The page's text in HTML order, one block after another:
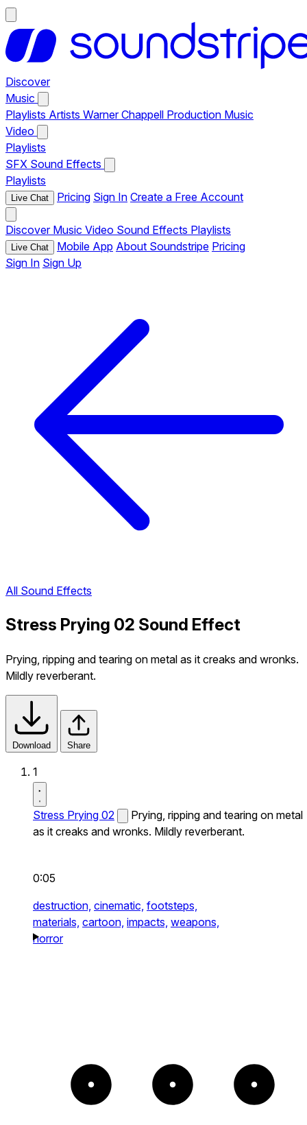
Discover
Music
Playlists Artists Warner Chappell Production Music
Video
Playlists
SFX Sound Effects
Playlists
Live Chat Pricing Sign In Create a Free Account
Discover Music Video Sound Effects Playlists
Live Chat Mobile App About Soundstripe Pricing
Sign In Sign Up
All Sound Effects
Stress Prying 02 Sound Effect
Prying, ripping and tearing on metal as it creaks and wronks.
Mildly reverberant.
Download Share
1
Stress Prying 02
Prying, ripping and tearing on metal
as it creaks and wronks. Mildly reverberant.
0:05
destruction, cinematic, footsteps,
materials, cartoon, impacts, weapons,
horror